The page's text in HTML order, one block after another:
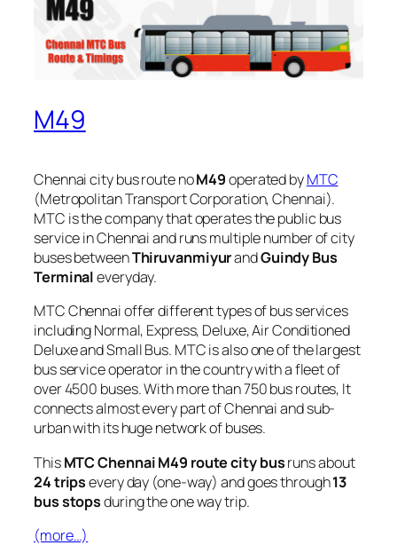
M49
Chennai city bus route noM49operated byMTC
(Metropolitan Transport Corporation, Chennai).
MTC is the company that operates the public bus
service in Chennai and runs multiple number of city
buses betweenThiruvanmiyurandGuindy Bus
Terminaleveryday.
MTC Chennai offer different types of bus services
including Normal, Express, Deluxe, Air Conditioned
Deluxe and Small Bus. MTC is also one of the largest
bus service operator in the country with a fleet of
over 4500 buses. With more than 750 bus routes, It
connects almost every part of Chennai and sub-
urban with its huge network of buses.
ThisMTC Chennai M49 route city busruns about
24 tripsevery day (one-way) and goes through13
bus stopsduring the one way trip.
(more…)